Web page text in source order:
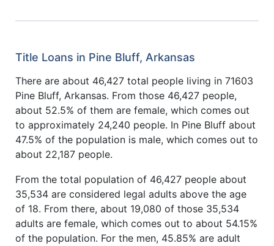
Title Loans in Pine Bluff, Arkansas
There are about 46,427 total people living in 71603
Pine Bluff, Arkansas. From those 46,427 people,
about 52.5% of them are female, which comes out
to approximately 24,240 people. In Pine Bluff about
47.5% of the population is male, which comes out to
about 22,187 people.
From the total population of 46,427 people about
35,534 are considered legal adults above the age
of 18. From there, about 19,080 of those 35,534
adults are female, which comes out to about 54.15%
of the population. For the men, 45.85% are adult